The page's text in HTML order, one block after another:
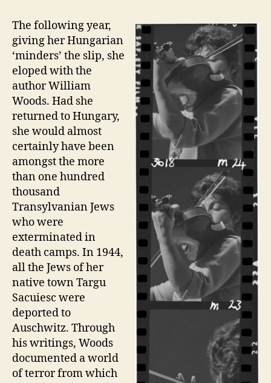
The following year,
giving her Hungarian
‘minders’ the slip, she
eloped with the
author William
Woods. Had she
returned to Hungary,
she would almost
certainly have been
amongst the more
than one hundred
thousand
Transylvanian Jews
who were
exterminated in
death camps. In 1944,
all the Jews of her
native town Targu
Sacuiesc were
deported to
Auschwitz. Through
his writings, Woods
documented a world
of terror from which